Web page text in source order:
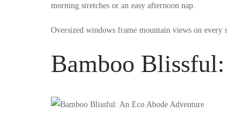
morning stretches or an easy afternoon nap.
Oversized windows frame mountain views on every
Bamboo